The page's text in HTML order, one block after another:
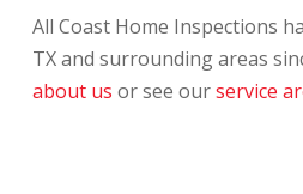
All Coast Home Inspections
TX and surrounding areas
about us or see ourservice